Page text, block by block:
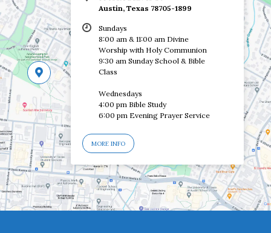
Austin, Texas 78705-1899
Sundays
8:00 am & 11:00 am Divine
Worship with Holy Communion
9:30 am Sunday School & Bible
Class
Wednesdays
4:00 pm Bible Study
6:00 pm Evening Prayer Service
MORE INFO